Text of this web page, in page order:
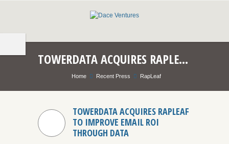
TOWERDATA ACQUIRES RAPLEAF TO IMPROVE EMAIL ROI THROUGH DATA
Home Recent Press RapLeaf
TOWERDATA ACQUIRES RAPLEAF
TO IMPROVE EMAIL ROI
THROUGH DATA